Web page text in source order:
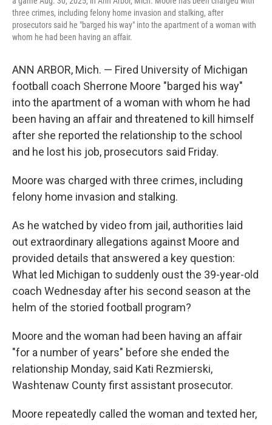
three crimes, including felony home invasion and stalking, after
prosecutors said he "barged his way" into the apartment of a woman with
whom he had been having an affair.
ANN ARBOR, Mich. — Fired University of Michigan
football coach Sherrone Moore "barged his way"
into the apartment of a woman with whom he had
been having an affair and threatened to kill himself
after she reported the relationship to the school
and he lost his job, prosecutors said Friday.
Moore was charged with three crimes, including
felony home invasion and stalking.
As he watched by video from jail, authorities laid
out extraordinary allegations against Moore and
provided details that answered a key question:
What led Michigan to suddenly oust the 39-year-old
coach Wednesday after his second season at the
helm of the storied football program?
Moore and the woman had been having an affair
"for a number of years" before she ended the
relationship Monday, said Kati Rezmierski,
Washtenaw County first assistant prosecutor.
Moore repeatedly called the woman and texted her,